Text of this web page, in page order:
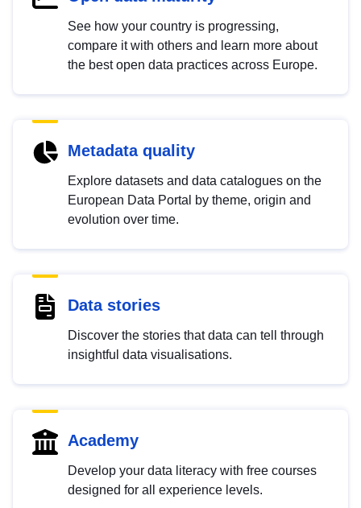
See how your country is progressing,
compare it with others and learn more about
the best open data practices across Europe.
Metadata quality
Explore datasets and data catalogues on the
European Data Portal by theme, origin and
evolution over time.
Data stories
Discover the stories that data can tell through
insightful data visualisations.
Academy
Develop your data literacy with free courses
designed for all experience levels.